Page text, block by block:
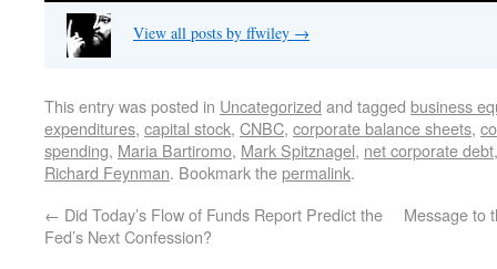
View all posts by ffwiley →
This entry was posted in Uncategorized and tagged business
expenditures, capital stock, CNBC, corporate balance sheets,
spending, Maria Bartiromo, Mark Spitznagel, net corporate debt
Richard Feynman. Bookmark thepermalink.
← Did Today’s Flow of Funds Report Predict the
Fed’s Next Confession?
Message to